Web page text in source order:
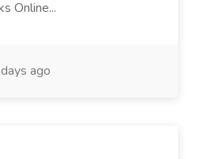
Online...
ago